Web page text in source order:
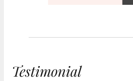
Testimonial